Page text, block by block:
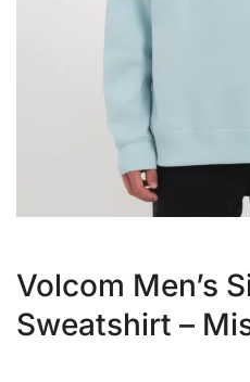
Volcom Men’s
Sweatshirt –